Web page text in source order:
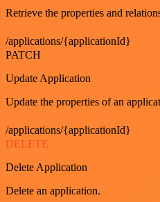
Retrieve the properties and
/applications/{applicationId}
PATCH
Update Application
Update the properties of an
/applications/{applicationId}
DELETE
Delete Application
Delete an application.